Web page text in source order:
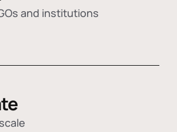
and institutions